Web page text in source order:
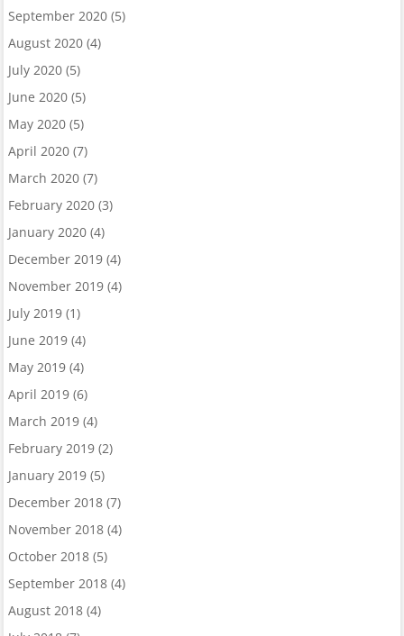
September 2020(5)
August 2020(4)
July 2020(5)
June 2020(5)
May 2020(5)
April 2020(7)
March 2020(7)
February 2020(3)
January 2020(4)
December 2019(4)
November 2019(4)
July 2019(1)
June 2019(4)
May 2019(4)
April 2019(6)
March 2019(4)
February 2019(2)
January 2019(5)
December 2018(7)
November 2018(4)
October 2018(5)
September 2018(4)
August 2018(4)